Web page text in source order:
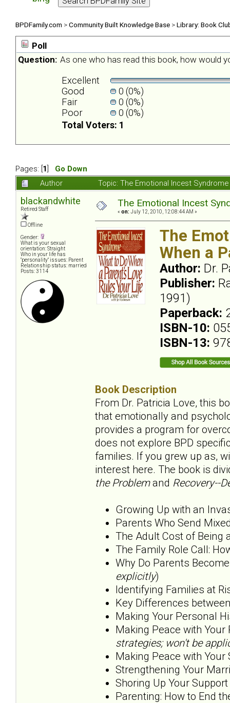
BPDFamily.com >Community Built Knowledge Base >Library: Book
Poll
Question: As one who has read this book, how would
Excellent
Good
0 (0%)
Fair
0 (0%)
Poor
0 (0%)
Total Voters: 1
Pages: [ 1
Go Down
Author
Topic: The Emotional Incest
blackandwhite
Retired Staff
Offline
Gender:
What is your sexual
orientation: Straight
Who in your life has
"personality" issues: Parent
Relationship status: married
Posts: 3114
The Emotional Incest
« on: July 12, 2010, 12:08:44 AM »
The
When a
Author: Dr.
Publisher:
1991)
Paperback:
ISBN-10:
ISBN-13:
Book Description
From Dr. Patricia Love, this
that emotionally and
provides a program for
does not explore BPD
families. If you grew up as,
interest here. The book is
the Problemand Recovery--
Growing Up with an
Parents Who Send
The Adult Cost of Being
The Family Role Call:
Why Do Parents
explicitly)
Identifying Families at
Key Differences
Making Your Personal
Making Peace with Your
strategies; won't be
Making Peace with Your
Strengthening Your
Shoring Up Your
Parenting: How to End